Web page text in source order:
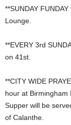
**SUNDAY
Lounge.
**EVERY 3rd
on 41st.
**CITY WIDE
hour at Birmingham
Supper will be
of Calanthe.